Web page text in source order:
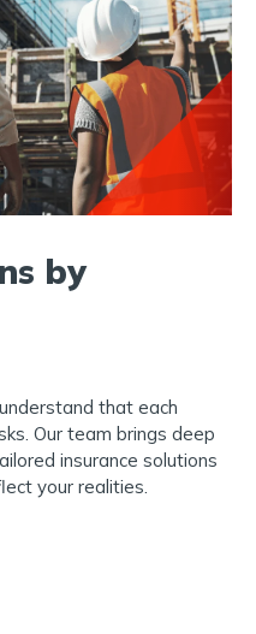
by
that each
Our team brings deep
insurance solutions
your realities.